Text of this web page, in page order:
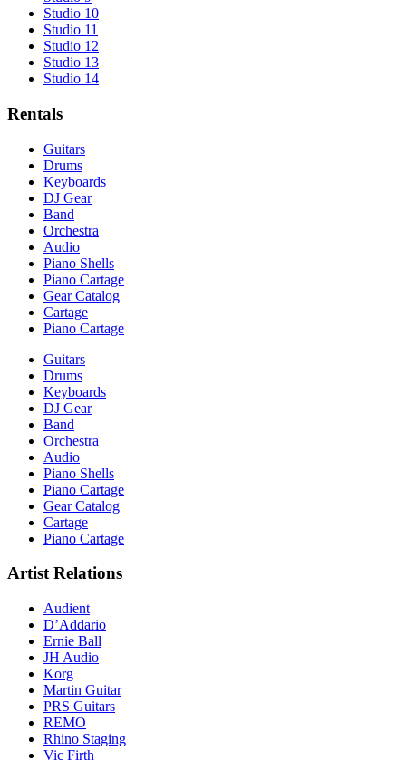
Studio 10
Studio 11
Studio 12
Studio 13
Studio 14
Rentals
Guitars
Drums
Keyboards
DJ Gear
Band
Orchestra
Audio
Piano Shells
Piano Cartage
Gear Catalog
Cartage
Piano Cartage
Guitars
Drums
Keyboards
DJ Gear
Band
Orchestra
Audio
Piano Shells
Piano Cartage
Gear Catalog
Cartage
Piano Cartage
Artist Relations
Audient
D’Addario
Ernie Ball
JH Audio
Korg
Martin Guitar
PRS Guitars
REMO
Rhino Staging
Vic Firth